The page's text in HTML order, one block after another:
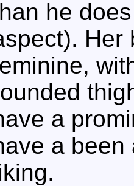
he
Her
a
a been